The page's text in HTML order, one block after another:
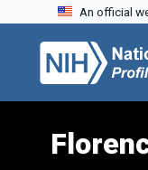
Skip to search
Skip to main content
An official